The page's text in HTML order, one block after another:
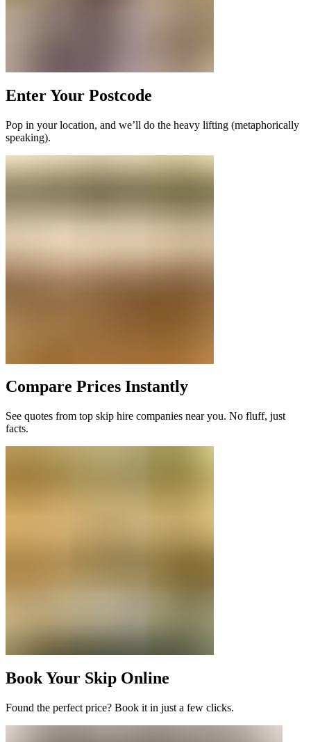
Enter Your Postcode
Pop in your location, and we’ll do the heavy lifting (metaphorically
speaking).
Compare Prices Instantly
See quotes from top skip hire companies near you. No fluff, just
facts.
Book Your Skip Online
Found the perfect price? Book it in just a few clicks.